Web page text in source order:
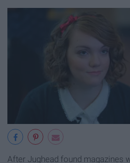
After Jughead found magazines